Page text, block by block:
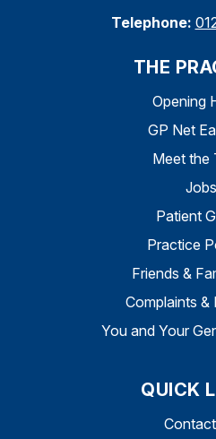
Telephone:
THE
Opening
GP Net
Meet the
Jobs
Patient
Practice
Friends &
Complaints &
You and Your
QUICK